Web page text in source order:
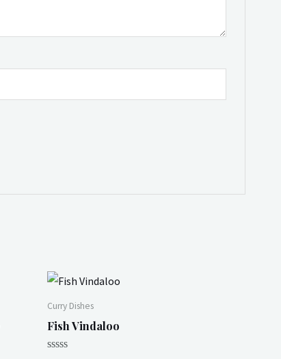
Curry Dishes
Fish Vindaloo